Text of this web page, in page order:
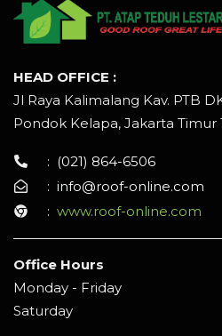
HEAD OFFICE :
Jl Raya Kalimalang Kav. PTB
Pondok Kelapa, Jakarta Timur
: (021) 864-6506
: info@roof-online.com
: www.roof-online.com
Office Hours
Monday - Friday
Saturday